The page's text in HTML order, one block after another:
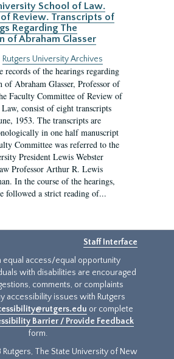
School of Law.
Review. Transcripts of
Regarding The
of Abraham Glasser
Rutgers University Archives
records of the hearings regarding
of Abraham Glasser, Professor of
Faculty Committee of Review of
consist of eight transcripts
1953. The transcripts are
in one half manuscript
Committee was referred to the
President Lewis Webster
Professor Arthur R. Lewis
In the course of the hearings,
followed a strict reading of...
Staff Interface
equal access/equal opportunity
with disabilities are encouraged
comments, or complaints
accessibility issues with Rutgers
or complete
Barrier / Provide Feedback
form.
Rutgers, The State University of New